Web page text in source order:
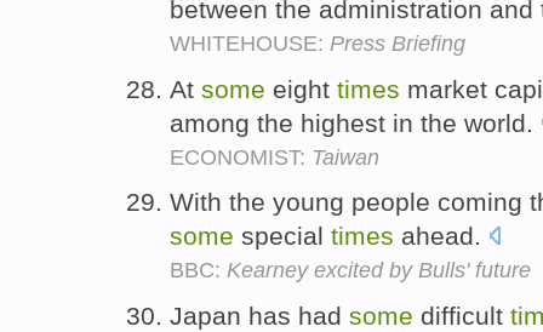
between the administration
WHITEHOUSE: Press Briefing
At some eight times market
among the highest in the world.
ECONOMIST: Taiwan
With the young people coming
some special times ahead.
BBC: Kearney excited by Bulls' future
Japan has had some difficult